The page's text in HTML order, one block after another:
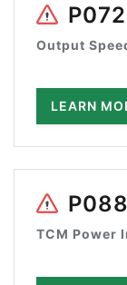
Output
LEARN
TCM Power